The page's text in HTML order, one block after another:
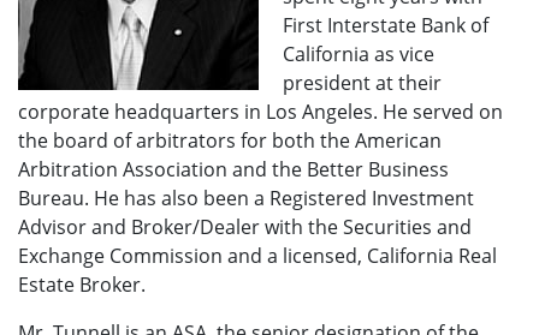
First Interstate Bank of
California as vice
president at their
corporate headquarters in Los Angeles. He served on
the board of arbitrators for both the American
Arbitration Association and the Better Business
Bureau. He has also been a Registered Investment
Advisor and Broker/Dealer with the Securities and
Exchange Commission and a licensed, California Real
Estate Broker.